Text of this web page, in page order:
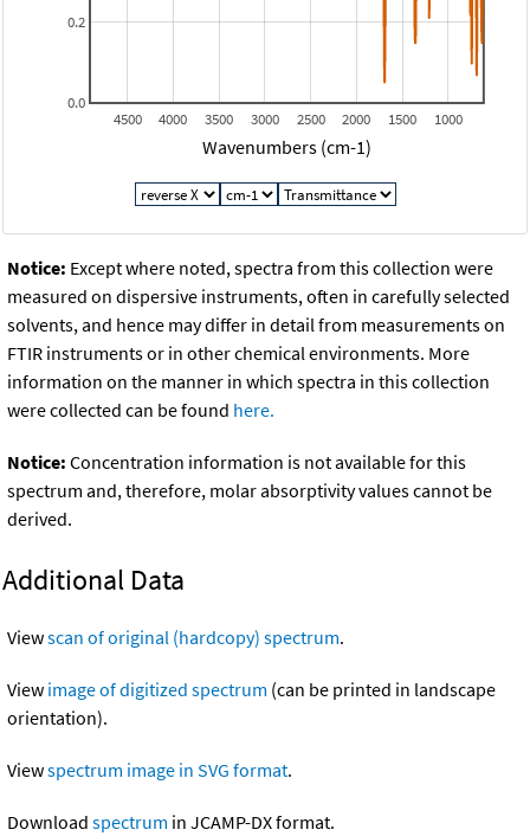
1000
1500
2000
2500
3000
3500
4000
4500
0.0
0.2
Wavenumbers (cm-1)
Notice: Except where noted, spectra from this collection were
measured on dispersive instruments, often in carefully selected
solvents, and hence may differ in detail from measurements on
FTIR instruments or in other chemical environments. More
information on the manner in which spectra in this collection
were collected can be found here.
Notice: Concentration information is not available for this
spectrum and, therefore, molar absorptivity values cannot be
derived.
Additional Data
Viewscan of original (hardcopy) spectrum.
View image of digitized spectrum (can be printed in landscape
orientation).
Viewspectrum image in SVG format.
Download spectrum in JCAMP-DX format.